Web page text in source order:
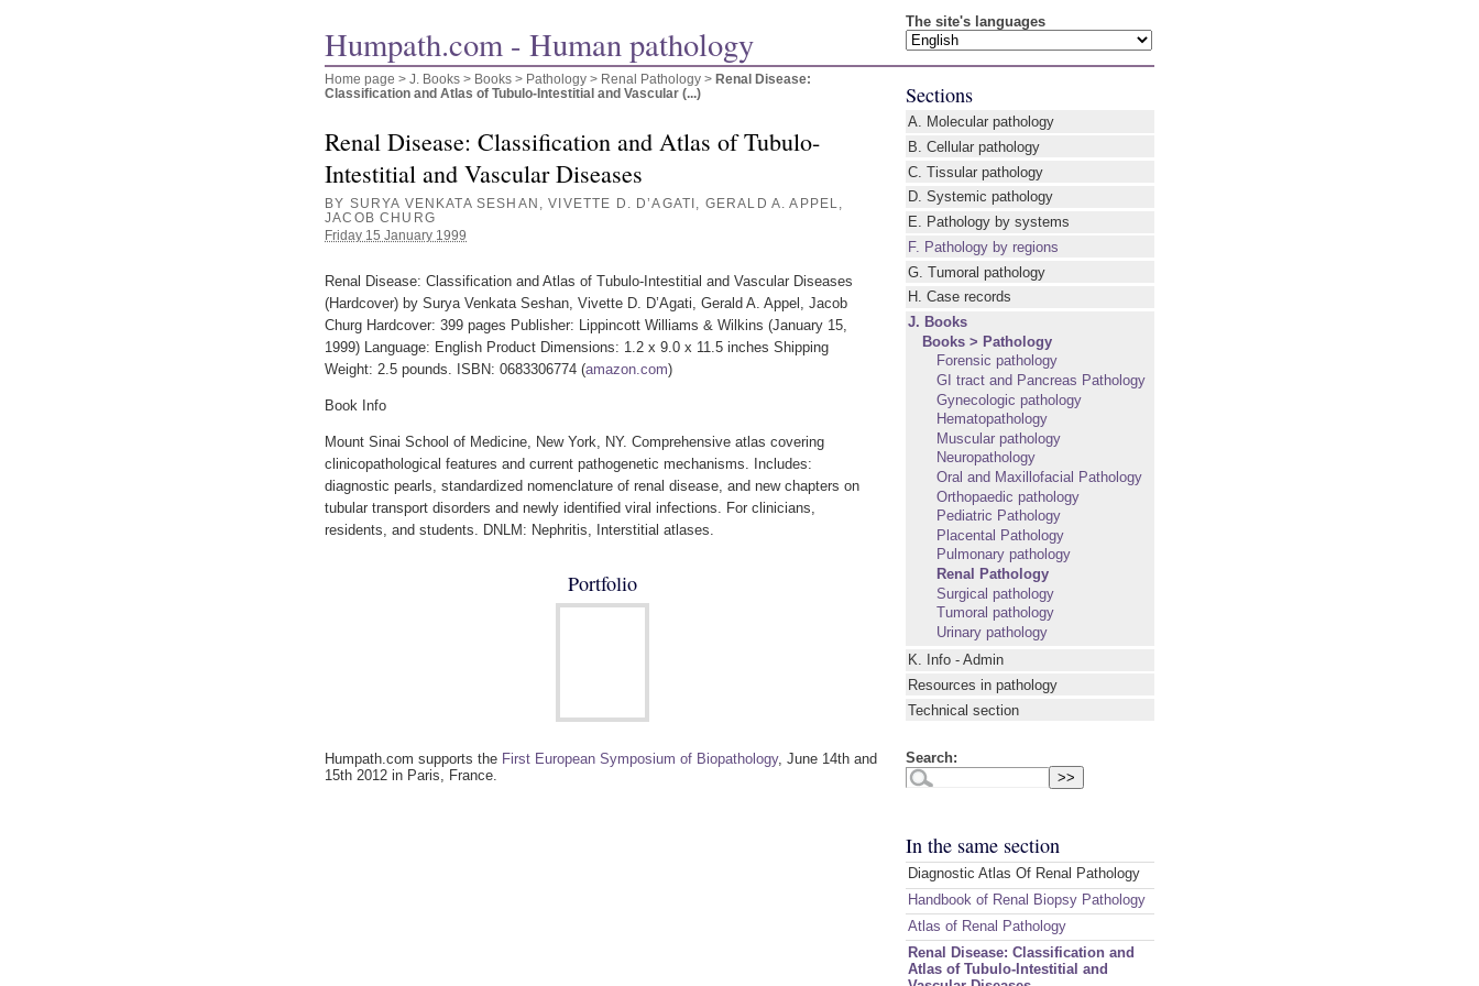
Humpath.com - Human pathology
The site's languages
Home page > J. Books > Books > Pathology > Renal Pathology > Renal Disease:
Classification and Atlas of Tubulo-Intestitial and Vascular (...)
Renal Disease: Classification and Atlas of Tubulo-
Intestitial and Vascular Diseases
BY SURYA VENKATA SESHAN, VIVETTE D. D’AGATI, GERALD A. APPEL,
JACOB CHURG
Friday 15 January 1999
Renal Disease: Classification and Atlas of Tubulo-Intestitial and Vascular Diseases
(Hardcover) by Surya Venkata Seshan, Vivette D. D’Agati, Gerald A. Appel, Jacob
Churg Hardcover: 399 pages Publisher: Lippincott Williams & Wilkins (January 15,
1999) Language: English Product Dimensions: 1.2 x 9.0 x 11.5 inches Shipping
Weight: 2.5 pounds. ISBN: 0683306774 (amazon.com)
Book Info
Mount Sinai School of Medicine, New York, NY. Comprehensive atlas covering
clinicopathological features and current pathogenetic mechanisms. Includes:
diagnostic pearls, standardized nomenclature of renal disease, and new chapters on
tubular transport disorders and newly identified viral infections. For clinicians,
residents, and students. DNLM: Nephritis, Interstitial atlases.
Portfolio
Sections
A. Molecular pathology
B. Cellular pathology
C. Tissular pathology
D. Systemic pathology
E. Pathology by systems
F. Pathology by regions
G. Tumoral pathology
H. Case records
J. Books
Books > Pathology
Forensic pathology
GI tract and Pancreas Pathology
Gynecologic pathology
Hematopathology
Muscular pathology
Neuropathology
Oral and Maxillofacial Pathology
Orthopaedic pathology
Pediatric Pathology
Placental Pathology
Pulmonary pathology
Renal Pathology
Surgical pathology
Tumoral pathology
Urinary pathology
K. Info - Admin
Resources in pathology
Technical section
Search:
In the same section
Diagnostic Atlas Of Renal Pathology
Handbook of Renal Biopsy Pathology
Atlas of Renal Pathology
Renal Disease: Classification and
Atlas of Tubulo-Intestitial and
Humpath.com supports the First European Symposium of Biopathology, June 14th and
15th 2012 in Paris, France.